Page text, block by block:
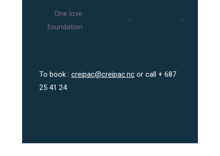
One love
foundation
- -
.
To book : creipac@creipac.nc or call + 687
25 41 24